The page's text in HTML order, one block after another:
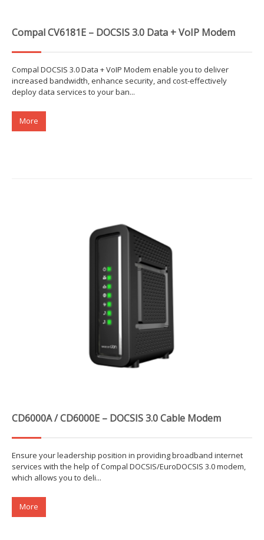
Compal CV6181E – DOCSIS 3.0 Data + VoIP Modem
Compal DOCSIS 3.0 Data + VoIP Modem enable you to deliver
increased bandwidth, enhance security, and cost-effectively
deploy data services to your ban...
More
CD6000A / CD6000E – DOCSIS 3.0 Cable Modem
Ensure your leadership position in providing broadband internet
services with the help of Compal DOCSIS/EuroDOCSIS 3.0 modem,
which allows you to deli...
More